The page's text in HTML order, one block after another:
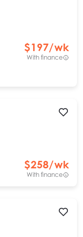
$197/wk
With finance
$258/wk
With finance